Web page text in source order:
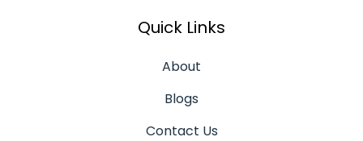
Quick Links
About
Blogs
Contact Us